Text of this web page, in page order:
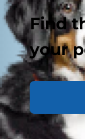
Find
your
Whipworms